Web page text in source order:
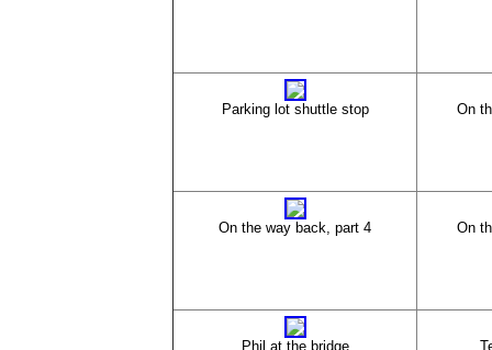
Parking lot shuttle stop On
On the way back, part 4 On
Phil at the bridge